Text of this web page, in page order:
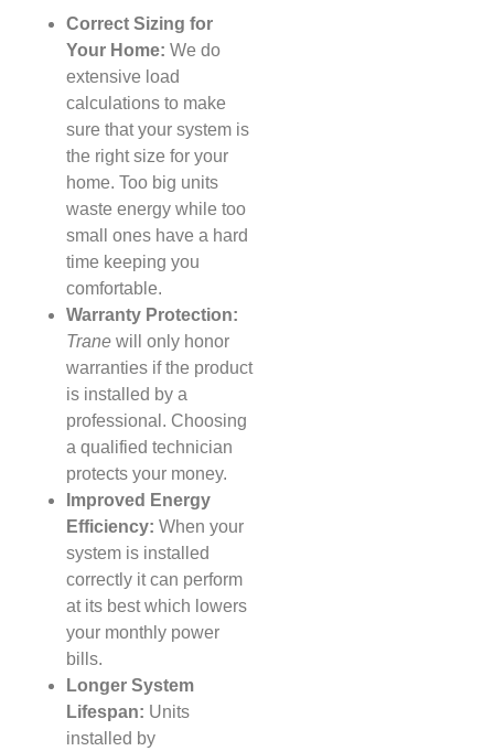
Correct Sizing for
Your Home: We do
extensive load
calculations to make
sure that your system is
the right size for your
home. Too big units
waste energy while too
small ones have a hard
time keeping you
comfortable.
Warranty Protection:
Trane will only honor
warranties if the product
is installed by a
professional. Choosing
a qualified technician
protects your money.
Improved Energy
Efficiency: When your
system is installed
correctly it can perform
at its best which lowers
your monthly power
bills.
Longer System
Lifespan: Units
installed by